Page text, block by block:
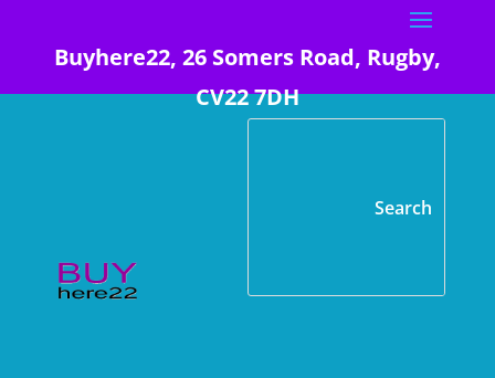
Buyhere22, 26 Somers Road, Rugby,
CV22 7DH